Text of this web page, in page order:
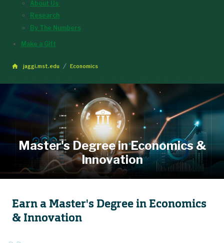
About Us
Research
By The Numbers
Make a Gift
jaggi.mst.edu Economics
Master's Degree in Economics &
Innovation
Earn a Master's Degree in Economics
& Innovation